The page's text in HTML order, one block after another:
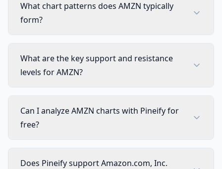
What chart patterns does AMZN typically
form?
What are the key support and resistance
levels for AMZN?
Can I analyze AMZN charts with Pineify for
free?
Does Pineify support Amazon.com, Inc.